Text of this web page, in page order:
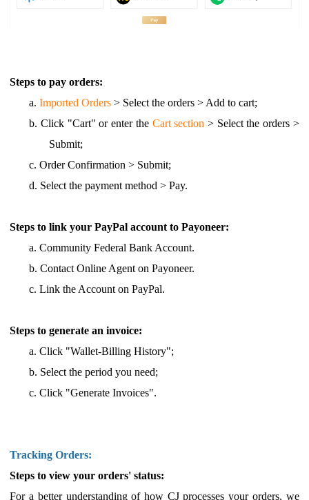
Steps to pay orders:
a.Imported Orders > Select the orders > Add to cart;
b.Click "Cart" or enter the Cart section > Select the orders >
Submit;
c.Order Confirmation > Submit;
d. Select the payment method > Pay.
Steps to link your PayPal account to Payoneer:
a.Community Federal Bank Account.
b.Contact Online Agent on Payoneer.
c.Link the Account on PayPal.
Steps to generate an invoice:
a.Click "Wallet-Billing History";
b. Select the period you need;
c.Click "Generate Invoices".
Tracking Orders:
Steps to view your orders' status:
For a better understanding of how CJ processes your orders, we